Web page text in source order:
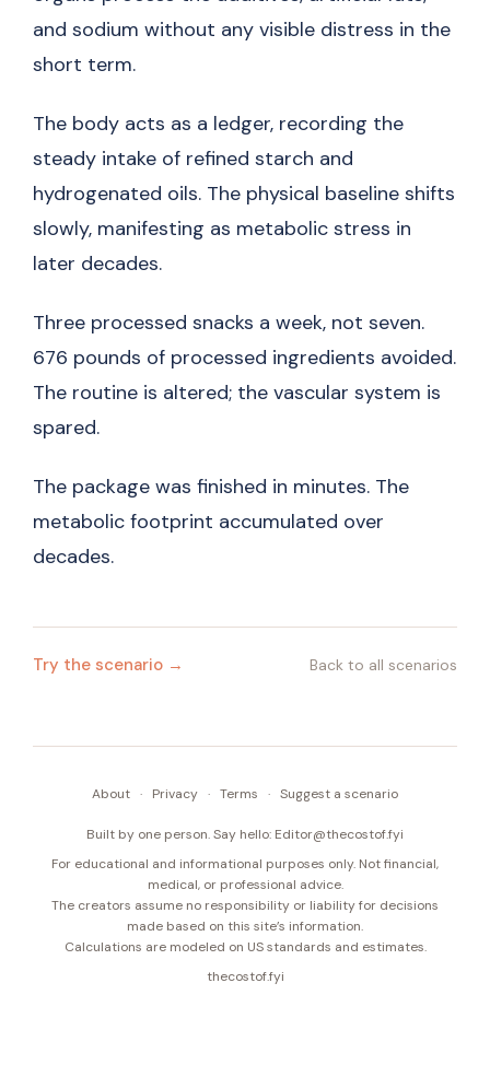
and sodium without any visible distress in the
short term.
The body acts as a ledger, recording the
steady intake of refined starch and
hydrogenated oils. The physical baseline shifts
slowly, manifesting as metabolic stress in
later decades.
Three processed snacks a week, not seven.
676 pounds of processed ingredients avoided.
The routine is altered; the vascular system is
spared.
The package was finished in minutes. The
metabolic footprint accumulated over
decades.
Try the scenario → Back to all scenarios
About · Privacy · Terms · Suggest a scenario
Built by one person. Say hello: Editor@thecostof.fyi
For educational and informational purposes only. Not financial,
medical, or professional advice.
The creators assume no responsibility or liability for decisions
made based on this site’s information.
Calculations are modeled on US standards and estimates.
thecostof.fyi